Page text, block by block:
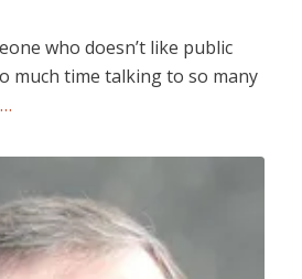
who doesn’t like public
much time talking to so many